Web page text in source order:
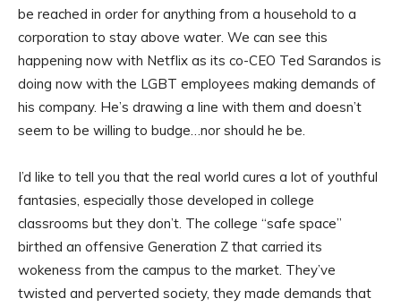
be reached in order for anything from a household to a
corporation to stay above water. We can see this
happening now with Netflix as its co-CEO Ted Sarandos is
doing now with the LGBT employees making demands of
his company. He’s drawing a line with them and doesn’t
seem to be willing to budge…nor should he be.
I’d like to tell you that the real world cures a lot of youthful
fantasies, especially those developed in college
classrooms but they don’t. The college “safe space”
birthed an offensive Generation Z that carried its
wokeness from the campus to the market. They’ve
twisted and perverted society, they made demands that